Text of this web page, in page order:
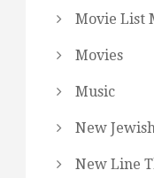
Movie List
Movies
Music
New
New Line